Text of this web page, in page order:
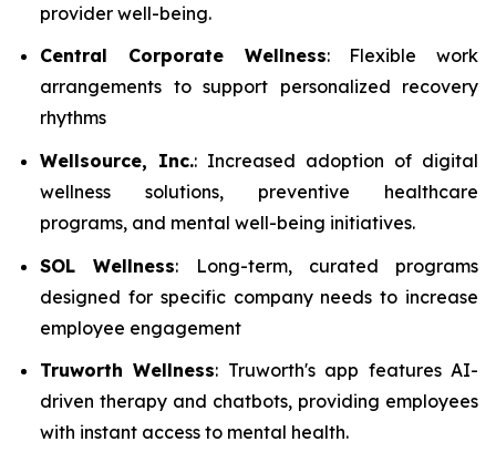
provider well-being.
Central Corporate Wellness: Flexible work
arrangements to support personalized recovery
rhythms
Wellsource, Inc.: Increased adoption of digital
wellness solutions, preventive healthcare
programs, and mental well-being initiatives.
SOL Wellness: Long-term, curated programs
designed for specific company needs to increase
employee engagement
Truworth Wellness: Truworth's app features AI-
driven therapy and chatbots, providing employees
with instant access to mental health.